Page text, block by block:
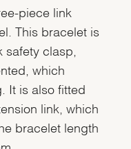
piece link
This bracelet is
safety clasp,
which
It is also fitted
link, which
bracelet length